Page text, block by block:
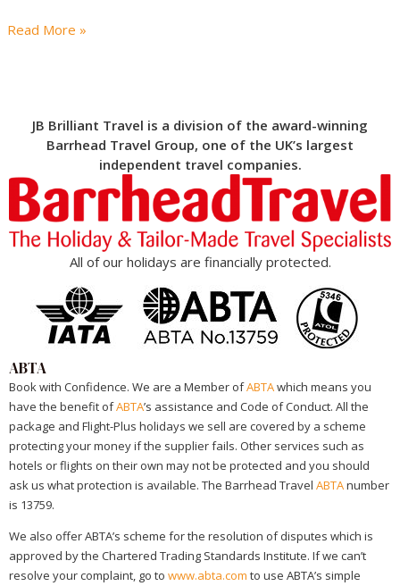
Read More »
JB Brilliant Travel is a division of the award-winning
Barrhead Travel Group, one of the UK’s largest
independent travel companies.
All of our holidays are financially protected.
ABTA
Book with Confidence. We are a Member ofABTAwhich means you
have the benefit ofABTA’s assistance and Code of Conduct. All the
package and Flight-Plus holidays we sell are covered by a scheme
protecting your money if the supplier fails. Other services such as
hotels or flights on their own may not be protected and you should
ask us what protection is available. The Barrhead Travel ABTAnumber
is 13759.
We also offer ABTA’s scheme for the resolution of disputes which is
approved by the Chartered Trading Standards Institute. If we can’t
resolve your complaint, go to www.abta.com to use ABTA’s simple